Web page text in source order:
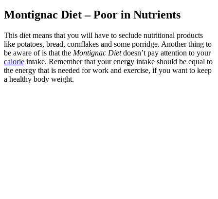
Montignac Diet – Poor in Nutrients
This diet means that you will have to seclude nutritional products
like potatoes, bread, cornflakes and some porridge. Another thing to
be aware of is that the Montignac Dietdoesn’t pay attention to your
calorie intake. Remember that your energy intake should be equal to
the energy that is needed for work and exercise, if you want to keep
a healthy body weight.